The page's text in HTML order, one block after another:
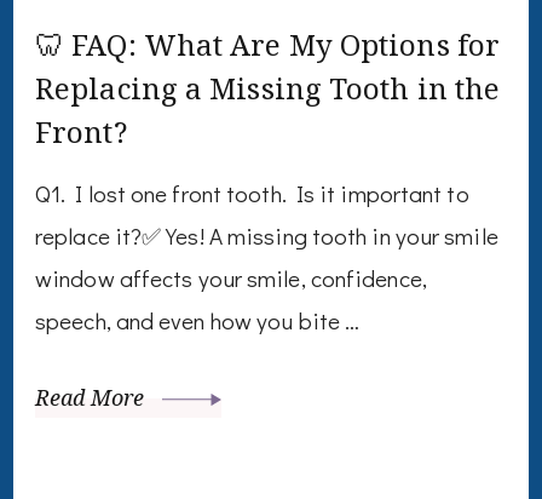
🦷 FAQ: What Are My Options for
Replacing a Missing Tooth in the
Front?
Q1. I lost one front tooth. Is it important to
replace it?✅ Yes! A missing tooth in your smile
window affects your smile, confidence,
speech, and even how you bite …
Read More